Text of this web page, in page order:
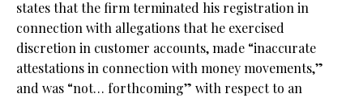
states that the firm terminated his registration in
connection with allegations that he exercised
discretion in customer accounts, made “inaccurate
attestations in connection with money movements,”
and was “not… forthcoming” with respect to an